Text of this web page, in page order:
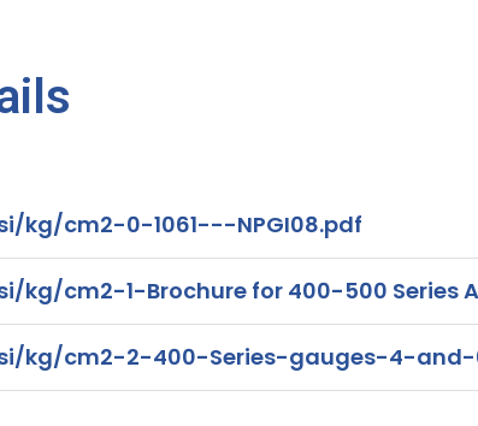
kg/cm2-0-1061---NPGI08.pdf
cm2-1-Brochure for 400-500 Series
kg/cm2-2-400-Series-gauges-4-and-